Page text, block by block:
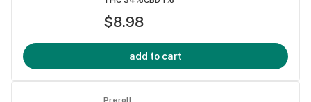
$8.98
add to cart
Preroll